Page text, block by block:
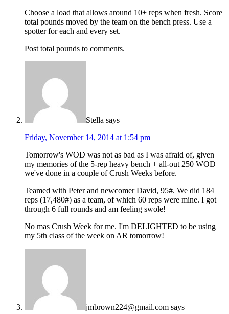
Choose a load that allows around 10+ reps when fresh. Score
total pounds moved by the team on the bench press. Use a
spotter for each and every set.
Post total pounds to comments.
Stella says
Friday, November 14, 2014 at 1:54 pm
Tomorrow's WOD was not as bad as I was afraid of, given
my memories of the 5-rep heavy bench + all-out 250 WOD
we've done in a couple of Crush Weeks before.
Teamed with Peter and newcomer David, 95#. We did 184
reps (17,480#) as a team, of which 60 reps were mine. I got
through 6 full rounds and am feeling swole!
No mas Crush Week for me. I'm DELIGHTED to be using
my 5th class of the week on AR tomorrow!
jmbrown224@gmail.com says